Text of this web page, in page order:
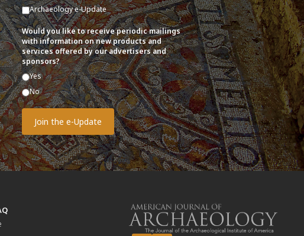
Archaeology e-Update
Would you like to receive periodic mailings
with information on new products and
services offered by our advertisers and
sponsors?
Yes
No